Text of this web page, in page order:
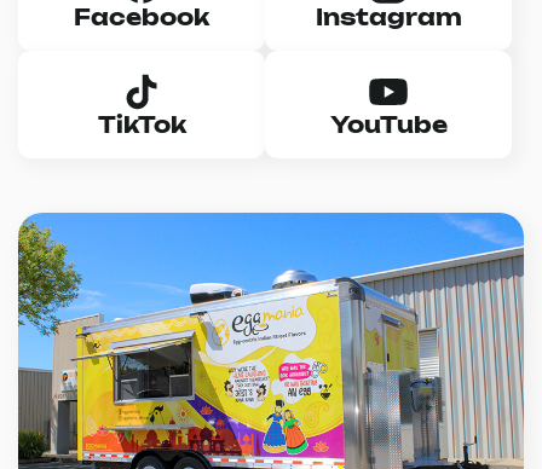
Facebook Instagram
TikTok YouTube